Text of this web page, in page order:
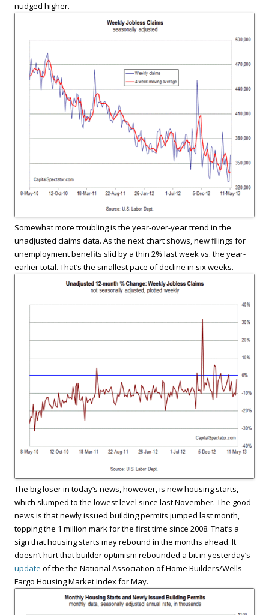
nudged higher.
Somewhat more troubling is the year-over-year trend in the
unadjusted claims data. As the next chart shows, new filings for
unemployment benefits slid by a thin 2% last week vs. the year-
earlier total. That’s the smallest pace of decline in six weeks.
The big loser in today’s news, however, is new housing starts,
which slumped to the lowest level since last November. The good
news is that newly issued building permits jumped last month,
topping the 1 million mark for the first time since 2008. That’s a
sign that housing starts may rebound in the months ahead. It
doesn’t hurt that builder optimism rebounded a bit in yesterday’s
update of the the National Association of Home Builders/Wells
Fargo Housing Market Index for May.